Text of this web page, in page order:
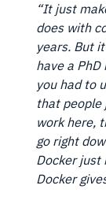
“It just
does with
years. But
have a
you had to
that people
work here,
go right
Docker just
Docker